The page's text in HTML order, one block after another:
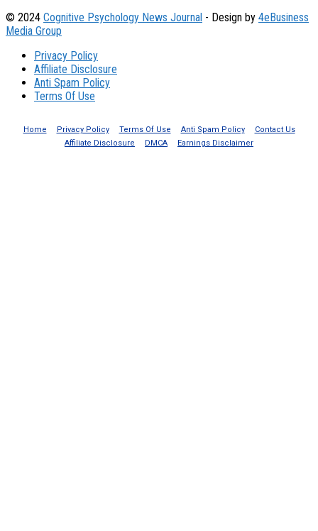
© 2024 Cognitive Psychology News Journal - Design by 4eBusiness
Media Group
Privacy Policy
Affiliate Disclosure
Anti Spam Policy
Terms Of Use
Home Privacy Policy Terms Of Use Anti Spam Policy
Contact Us
Affiliate Disclosure
DMCA Earnings Disclaimer